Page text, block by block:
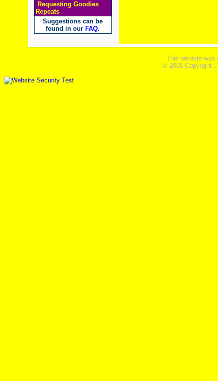
Requesting Goodies
Repeats
Suggestions can be
found in our FAQ.
This website was
© 2005 Copyright ,